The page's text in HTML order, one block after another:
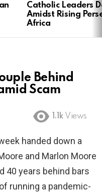
Catholic Leaders
Amidst Rising
Africa
Behind
Scam
1.1k Views
handed down a
and Marlon Moore
40 years behind bars
running a pandemic-